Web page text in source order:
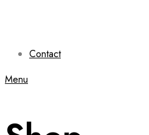
Contact
Menu